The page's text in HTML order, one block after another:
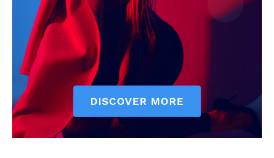
SUBSCRIBE NOW